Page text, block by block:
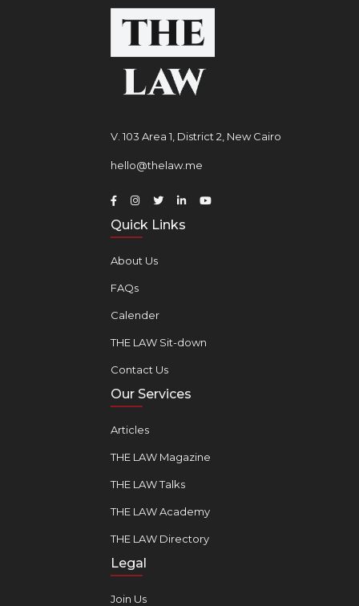
V. 103 Area 1, District 2, New Cairo
hello@thelaw.me
Quick Links
About Us
FAQs
Calender
THE LAW Sit-down
Contact Us
Our Services
Articles
THE LAW Magazine
THE LAW Talks
THE LAW Academy
THE LAW Directory
Legal
Join Us